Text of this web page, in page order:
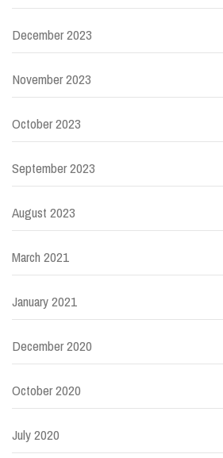
December 2023
November 2023
October 2023
September 2023
August 2023
March 2021
January 2021
December 2020
October 2020
July 2020